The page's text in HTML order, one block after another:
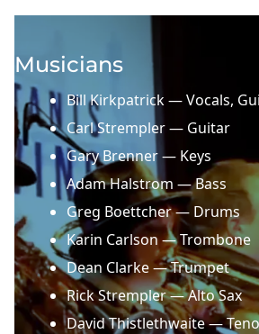
Musicians
Bill Kirkpatrick — Vocals,
Carl Strempler — Guitar
Gary Brenner — Keys
Adam Halstrom — Bass
Greg Boettcher — Drums
Karin Carlson — Trombone
Dean Clarke — Trumpet
Rick Strempler — Alto Sax
David Thistlethwaite —